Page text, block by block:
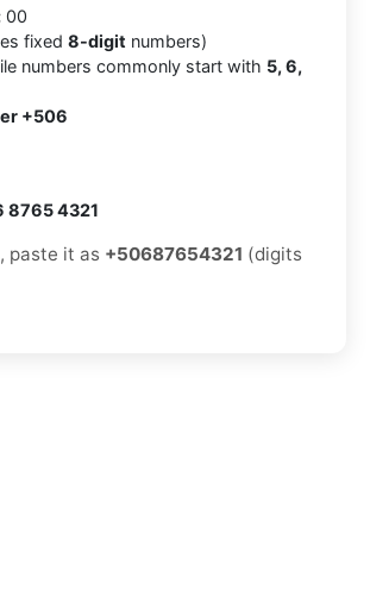
00
fixed 8-digit numbers)
numbers commonly start with 5, 6,
+506
8765 4321
paste it as +50687654321 (digits